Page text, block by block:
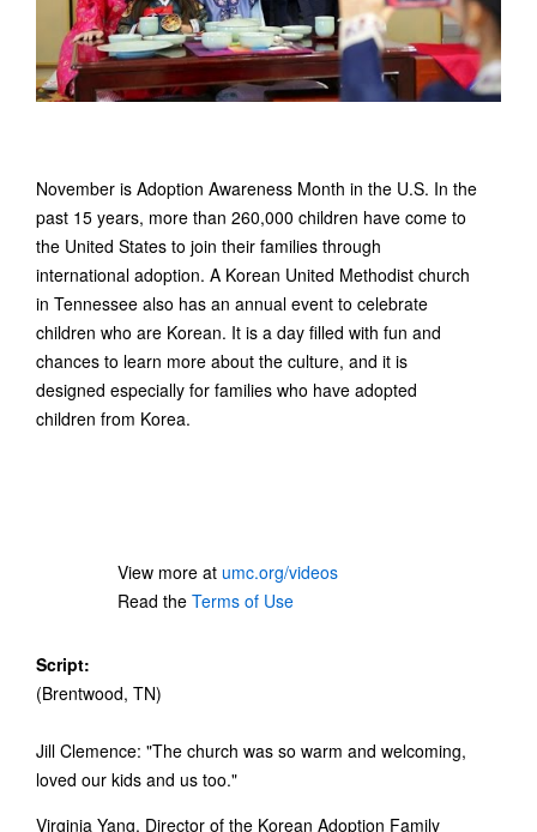
November is Adoption Awareness Month in the U.S. In the
past 15 years, more than 260,000 children have come to
the United States to join their families through
international adoption. A Korean United Methodist church
in Tennessee also has an annual event to celebrate
children who are Korean. It is a day filled with fun and
chances to learn more about the culture, and it is
designed especially for families who have adopted
children from Korea.
View more at umc.org/videos
Read the Terms of Use
Script:
(Brentwood, TN)
Jill Clemence: "The church was so warm and welcoming,
loved our kids and us too."
Virginia Yang, Director of the Korean Adoption Family